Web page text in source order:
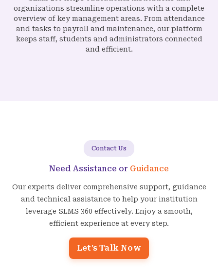
organizations streamline operations with a complete
overview of key management areas. From attendance
and tasks to payroll and maintenance, our platform
keeps staff, students and administrators connected
and efficient.
Contact Us
Need Assistance or Guidance
Our experts deliver comprehensive support, guidance
and technical assistance to help your institution
leverage SLMS 360 effectively. Enjoy a smooth,
efficient experience at every step.
Let's Talk Now